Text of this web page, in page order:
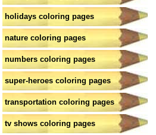
holidays coloring pages
nature coloring pages
numbers coloring pages
super-heroes coloring pages
transportation coloring pages
tv shows coloring pages